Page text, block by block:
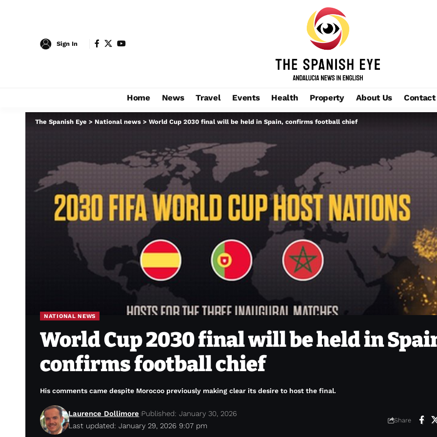
Sign In
Home News Travel Events Health Property About Us Contact
The Spanish Eye > National news > World Cup 2030 final will be held in Spain, confirms football chief
NATIONAL NEWS
World Cup 2030 final will be held in
confirms football chief
His comments came despite Morocoo previously making clear its desire to host the final.
Last updated: January 29, 2026 9:07 pm
Laurence Dollimore Published: January 30, 2026
Share